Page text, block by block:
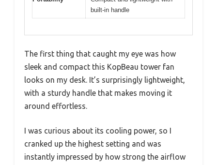
built-in handle
The first thing that caught my eye was how
sleek and compact this KopBeau tower fan
looks on my desk. It’s surprisingly lightweight,
with a sturdy handle that makes moving it
around effortless.
I was curious about its cooling power, so I
cranked up the highest setting and was
instantly impressed by how strong the airflow